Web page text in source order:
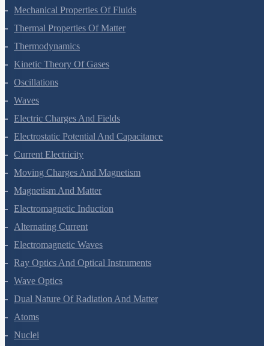
Mechanical Properties Of Fluids
Thermal Properties Of Matter
Thermodynamics
Kinetic Theory Of Gases
Oscillations
Waves
Electric Charges And Fields
Electrostatic Potential And Capacitance
Current Electricity
Moving Charges And Magnetism
Magnetism And Matter
Electromagnetic Induction
Alternating Current
Electromagnetic Waves
Ray Optics And Optical Instruments
Wave Optics
Dual Nature Of Radiation And Matter
Atoms
Nuclei